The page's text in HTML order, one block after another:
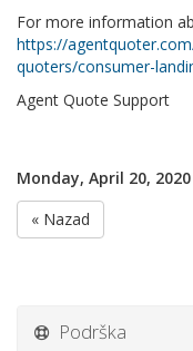
For more information
https://
quoters/consumer-
Agent Quote Support
Monday, April 20, 2020
« Nazad
Podrška